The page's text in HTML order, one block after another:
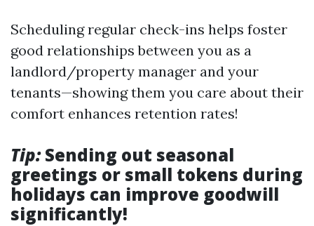
Scheduling regular check-ins helps foster
good relationships between you as a
landlord/property manager and your
tenants—showing them you care about their
comfort enhances retention rates!
Tip:Sending out seasonal
greetings or small tokens during
holidays can improve goodwill
significantly!